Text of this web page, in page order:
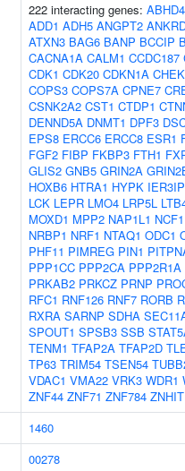
222 interacting genes: ABHD4
ADD1 ADH5 ANGPT2
ATXN3 BAG6 BANP BCCIP
CACNA1A CALM1 CCDC187
CDK1 CDK20 CDKN1A
COPS3 COPS7A CPNE7
CSNK2A2 CST1 CTDP1
DENND5A DNMT1 DPF3
EPS8 ERCC6 ERCC8 ESR1
FGF2 FIBP FKBP3 FTH1
GLIS2 GNB5 GRIN2A
HOXB6 HTRA1 HYPK
LCK LEPR LMO4 LRP5L
MOXD1 MPP2 NAP1L1 NCF1
NRBP1 NRF1 NTAQ1 ODC1
PHF11 PIMREG PIN1
PPP1CC PPP2CA PPP2R1A
PRKAB2 PRKCZ PRNP
RFC1 RNF126 RNF7 RORB
RXRA SARNP SDHA
SPOUT1 SPSB3 SSB
TENM1 TFAP2A TFAP2D
TP63 TRIM54 TSEN54
VDAC1 VMA22 VRK3 WDR1
ZNF44 ZNF71 ZNF784
1460
00278